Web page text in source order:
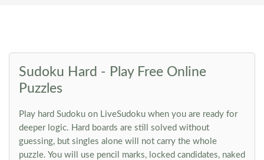
Sudoku Hard - Play Free Online
Puzzles
Play hard Sudoku on LiveSudoku when you are ready for
deeper logic. Hard boards are still solved without
guessing, but singles alone will not carry the whole
puzzle. You will use pencil marks, locked candidates, naked